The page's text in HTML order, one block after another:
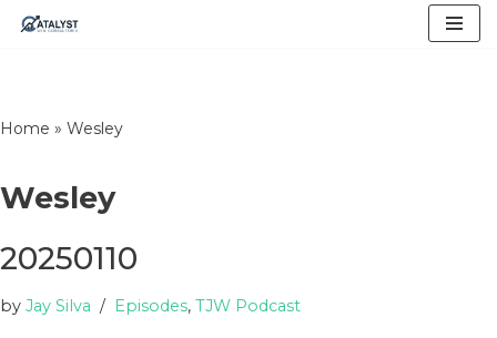
content
Home » Wesley
Wesley
20250110
by Jay Silva Episodes, TJW Podcast